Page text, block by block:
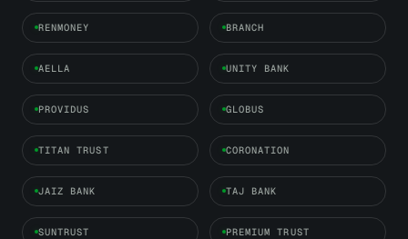
RENMONEY BRANCH
AELLA UNITY BANK
PROVIDUS GLOBUS
TITAN TRUST CORONATION
JAIZ BANK TAJ BANK
SUNTRUST PREMIUM TRUST